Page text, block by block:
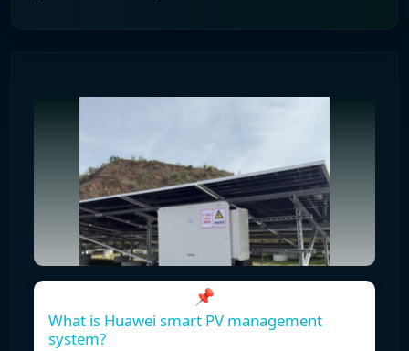
📌
What is Huawei smart PV management
system?